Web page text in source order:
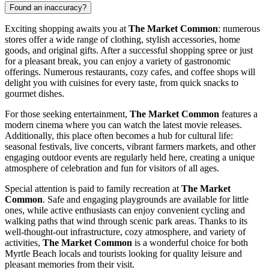
Found an inaccuracy?
Exciting shopping awaits you at The Market Common: numerous
stores offer a wide range of clothing, stylish accessories, home
goods, and original gifts. After a successful shopping spree or just
for a pleasant break, you can enjoy a variety of gastronomic
offerings. Numerous restaurants, cozy cafes, and coffee shops will
delight you with cuisines for every taste, from quick snacks to
gourmet dishes.
For those seeking entertainment, The Market Common features a
modern cinema where you can watch the latest movie releases.
Additionally, this place often becomes a hub for cultural life:
seasonal festivals, live concerts, vibrant farmers markets, and other
engaging outdoor events are regularly held here, creating a unique
atmosphere of celebration and fun for visitors of all ages.
Special attention is paid to family recreation at The Market
Common. Safe and engaging playgrounds are available for little
ones, while active enthusiasts can enjoy convenient cycling and
walking paths that wind through scenic park areas. Thanks to its
well-thought-out infrastructure, cozy atmosphere, and variety of
activities, The Market Common is a wonderful choice for both
Myrtle Beach locals and tourists looking for quality leisure and
pleasant memories from their visit.